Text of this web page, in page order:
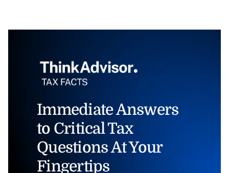
Immediate Answers
to Critical Tax
Questions At Your
Fingertips